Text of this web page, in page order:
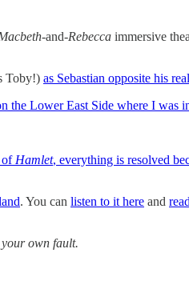
-and-Rebecca immersive
Toby!) as Sebastian opposite his
the Lower East Side where I was
of Hamlet, everything is resolved
. You can listen to it here and
own fault.